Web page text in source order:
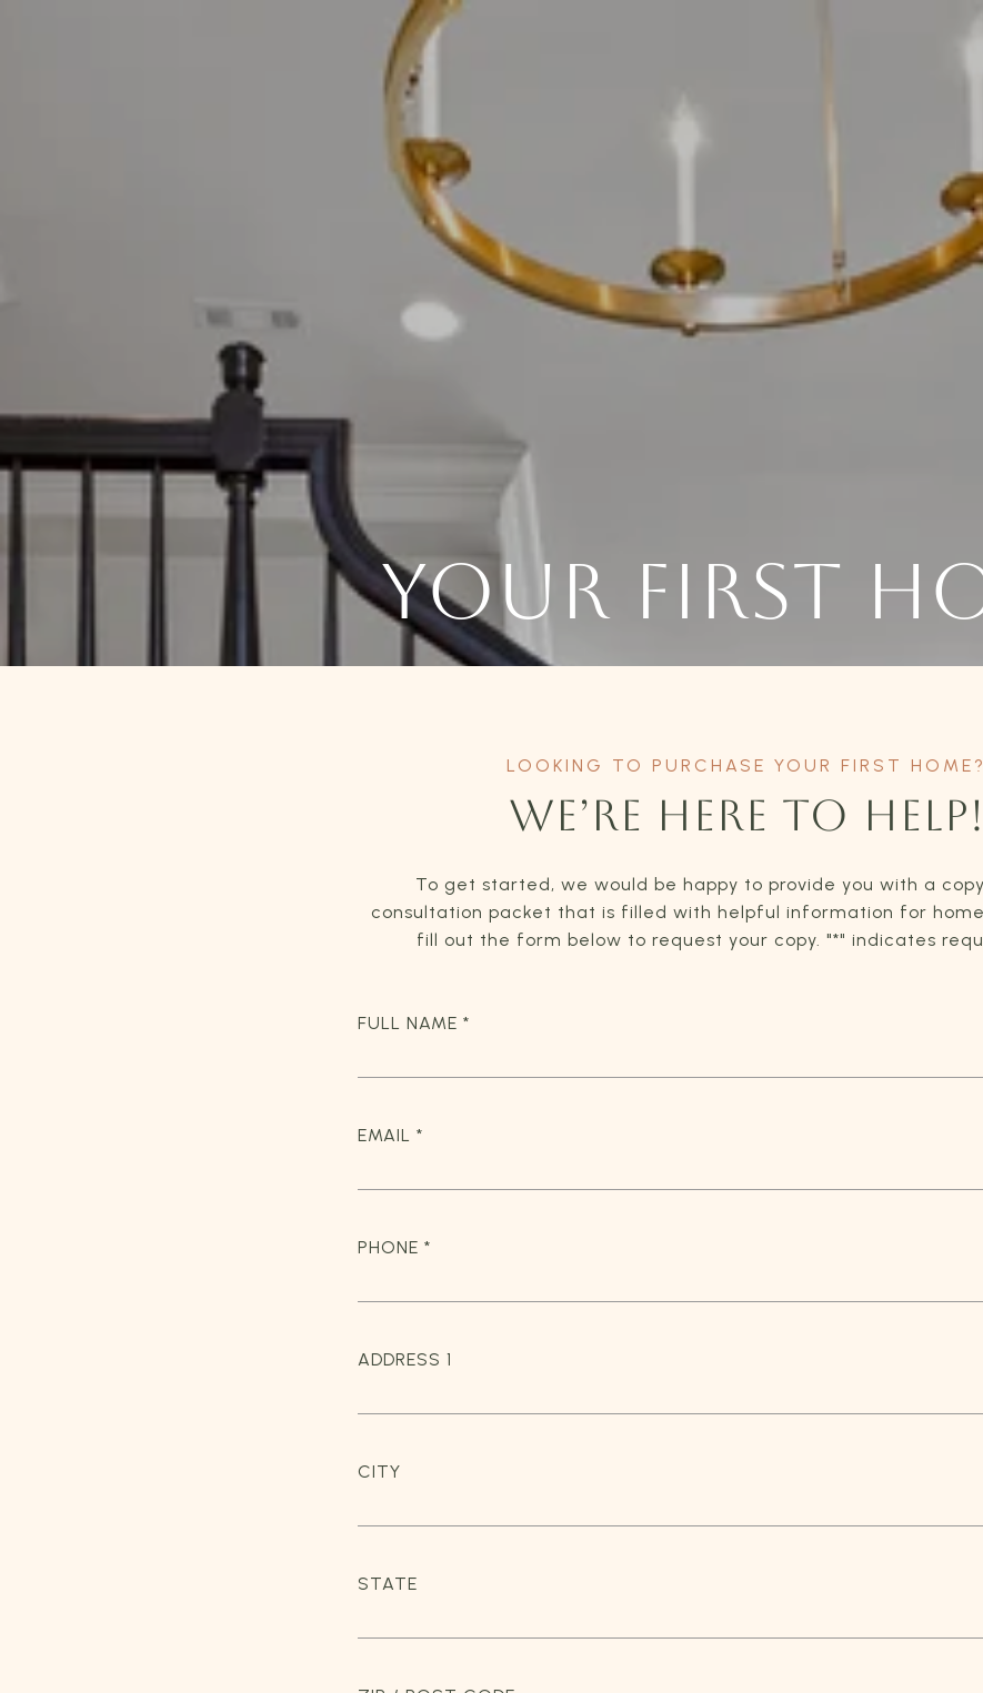
YOUR FIRST
WE’RE HERE TO HELP!
To get started, we would be happy to provide you with a
consultation packet that is filled with helpful information for home
fill out the form below to request your copy. "*" indicates
FULL NAME *
EMAIL *
PHONE *
ADDRESS 1
CITY
STATE